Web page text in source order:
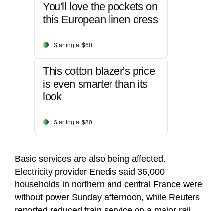
You'll love the pockets on
this European linen dress
Starting at $60
This cotton blazer's price
is even smarter than its
look
Starting at $80
Basic services are also being affected.
Electricity provider Enedis said 36,000
households in northern and central France were
without power Sunday afternoon, while Reuters